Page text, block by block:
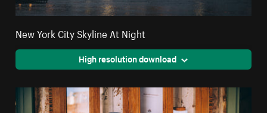
New York City Skyline At Night
High resolution download